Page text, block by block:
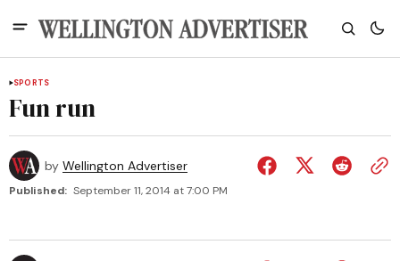
SPORTS
Fun run
by Wellington Advertiser
Published: September 11, 2014 at 7:00 PM